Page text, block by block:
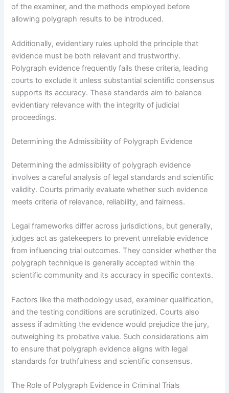
of the examiner, and the methods employed before
allowing polygraph results to be introduced.
Additionally, evidentiary rules uphold the principle that
evidence must be both relevant and trustworthy.
Polygraph evidence frequently fails these criteria, leading
courts to exclude it unless substantial scientific consensus
supports its accuracy. These standards aim to balance
evidentiary relevance with the integrity of judicial
proceedings.
Determining the Admissibility of Polygraph Evidence
Determining the admissibility of polygraph evidence
involves a careful analysis of legal standards and scientific
validity. Courts primarily evaluate whether such evidence
meets criteria of relevance, reliability, and fairness.
Legal frameworks differ across jurisdictions, but generally,
judges act as gatekeepers to prevent unreliable evidence
from influencing trial outcomes. They consider whether the
polygraph technique is generally accepted within the
scientific community and its accuracy in specific contexts.
Factors like the methodology used, examiner qualification,
and the testing conditions are scrutinized. Courts also
assess if admitting the evidence would prejudice the jury,
outweighing its probative value. Such considerations aim
to ensure that polygraph evidence aligns with legal
standards for truthfulness and scientific consensus.
The Role of Polygraph Evidence in Criminal Trials